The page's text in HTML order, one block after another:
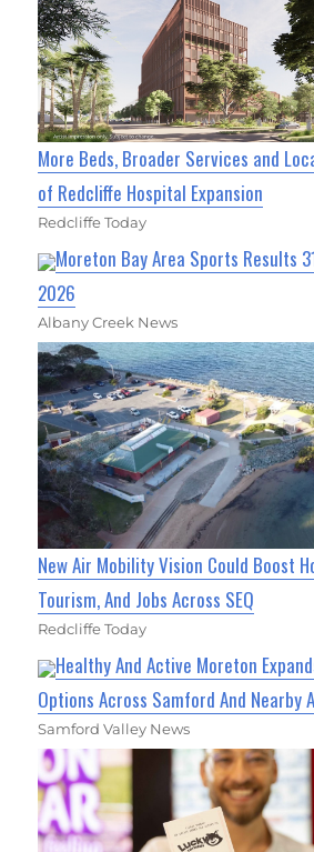
More Beds, Broader Services and
of Redcliffe Hospital Expansion
Redcliffe Today
Moreton Bay Area Sports Results
2026
Albany Creek News
New Air Mobility Vision Could Boost
Tourism, And Jobs Across SEQ
Redcliffe Today
Healthy And Active Moreton
Options Across Samford And Nearby
Samford Valley News